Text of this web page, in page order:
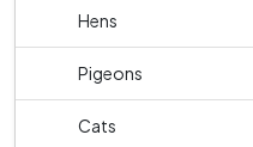
Hens
Pigeons
Cats